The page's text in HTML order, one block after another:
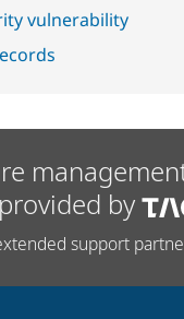
vulnerability
by
support